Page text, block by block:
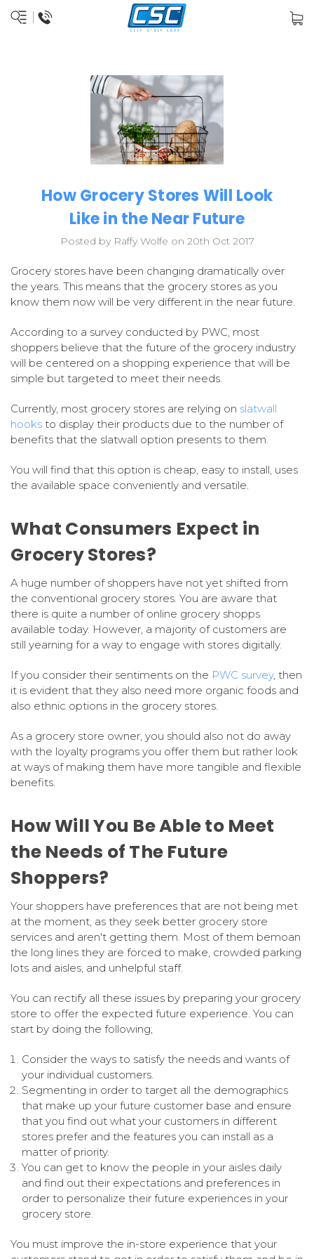
How Grocery Stores Will Look
Like in the Near Future
Posted by Raffy Wolfe on 20th Oct 2017
Grocery stores have been changing dramatically over
the years. This means that the grocery stores as you
know them now will be very different in the near future.
According to a survey conducted by PWC, most
shoppers believe that the future of the grocery industry
will be centered on a shopping experience that will be
simple but targeted to meet their needs.
Currently, most grocery stores are relying on slatwall
hooks to display their products due to the number of
benefits that the slatwall option presents to them.
You will find that this option is cheap, easy to install, uses
the available space conveniently and versatile.
What Consumers Expect in
Grocery Stores?
A huge number of shoppers have not yet shifted from
the conventional grocery stores. You are aware that
there is quite a number of online grocery shopps
available today. However, a majority of customers are
still yearning for a way to engage with stores digitally.
If you consider their sentiments on the PWC survey, then
it is evident that they also need more organic foods and
also ethnic options in the grocery stores.
As a grocery store owner, you should also not do away
with the loyalty programs you offer them but rather look
at ways of making them have more tangible and flexible
benefits.
How Will You Be Able to Meet
the Needs of The Future
Shoppers?
Your shoppers have preferences that are not being met
at the moment, as they seek better grocery store
services and aren't getting them. Most of them bemoan
the long lines they are forced to make, crowded parking
lots and aisles, and unhelpful staff.
You can rectify all these issues by preparing your grocery
store to offer the expected future experience. You can
start by doing the following;
Consider the ways to satisfy the needs and wants of
your individual customers.
Segmenting in order to target all the demographics
that make up your future customer base and ensure
that you find out what your customers in different
stores prefer and the features you can install as a
matter of priority.
You can get to know the people in your aisles daily
and find out their expectations and preferences in
order to personalize their future experiences in your
grocery store.
You must improve the in-store experience that your